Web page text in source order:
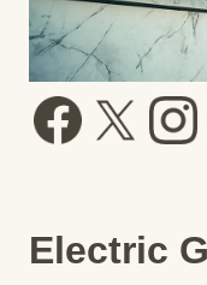
Electric